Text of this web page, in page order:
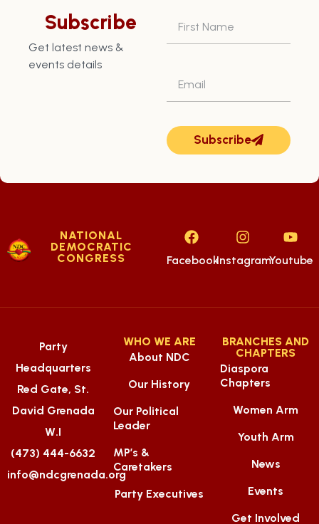
St. Andrew South East
Constituency – July 22nd
Subscribe
Get latest news &
events details
Subscribe
NATIONAL
DEMOCRATIC
CONGRESS
FacebookInstagramYoutube
Party
Headquarters
Red Gate, St.
David Grenada
W.I
(473) 444-6632
info@ndcgrenada.org
WHO WE ARE
About NDC
Our History
Our Political
Leader
MP’s &
Caretakers
Party Executives
BRANCHES AND
CHAPTERS
Diaspora
Chapters
Women Arm
Youth Arm
News
Events
Get Involved